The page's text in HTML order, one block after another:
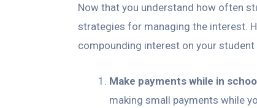
Now that you understand how often
strategies for managing the interest.
compounding interest on your student
Make payments while in
making small payments while